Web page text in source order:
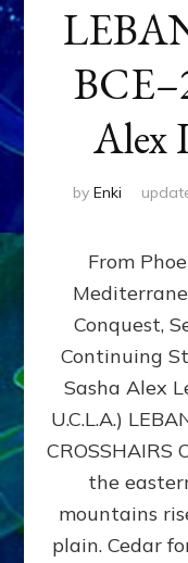
Alex
by Enki
From
Conquest,
Continuing
Sasha Alex
U.C.L.A.)
CROSSHAIRS
the
mountains
plain. Cedar